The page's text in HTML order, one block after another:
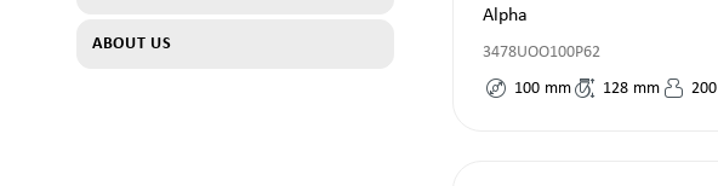
ABOUT US
Alpha
3478UOO100P62
100 mm 128 mm 200